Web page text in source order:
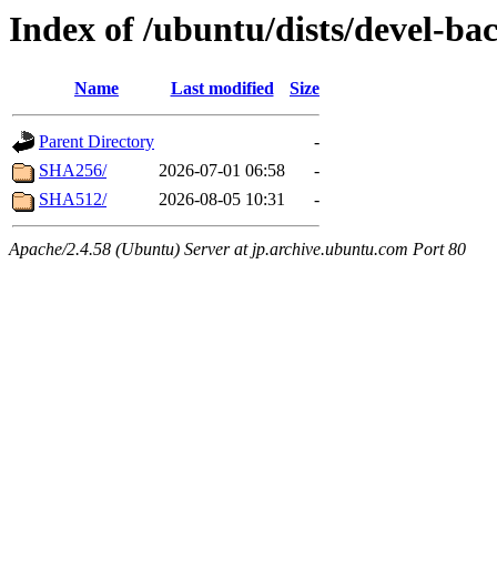
Index of /ubuntu/dists/devel-
Name Last modified Size
Parent Directory
-
SHA256/
2026-07-01 06:58
-
SHA512/
2026-08-05 10:31 -
Apache/2.4.58 (Ubuntu) Server at jp.archive.ubuntu.com Port 80